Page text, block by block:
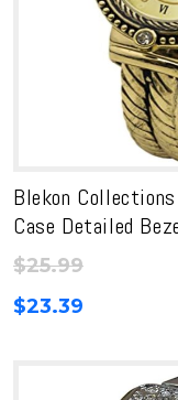
Blekon Collections
Case Detailed
$25.99
$23.39